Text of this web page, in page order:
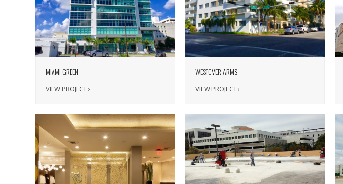
MIAMI GREEN
VIEW PROJECT ›
WESTOVER ARMS
VIEW PROJECT ›